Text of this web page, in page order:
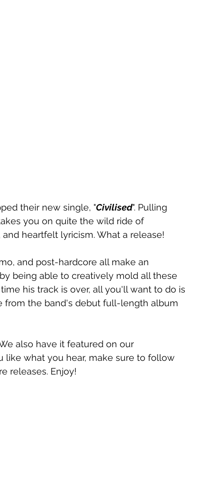
their new single, "Civilised". Pulling
you on quite the wild ride of
heartfelt lyricism. What a release!
and post-hardcore all make an
being able to creatively mold all these
his track is over, all you'll want to do is
from the band's debut full-length album
also have it featured on our
like what you hear, make sure to follow
releases. Enjoy!